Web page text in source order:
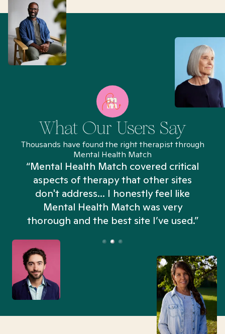
What Our Users Say
Thousands have found the right therapist through
Mental Health Match
“Mental Health Match covered critical
aspects of therapy that other sites
don't address... I honestly feel like
Mental Health Match was very
thorough and the best site I’ve used.”